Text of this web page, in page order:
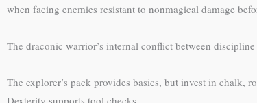
when facing enemies resistant to nonmagical damage
The draconic warrior’s internal conflict between
The explorer’s pack provides basics, but invest in chalk,
Dexterity supports tool checks.